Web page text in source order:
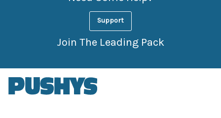
Support
Join The Leading Pack